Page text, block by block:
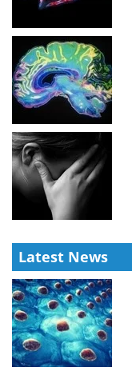
Latest News